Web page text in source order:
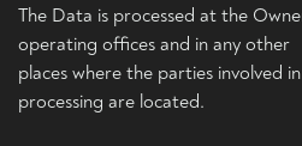
The Data is processed at the
operating offices and in any other
places where the parties involved
processing are located.